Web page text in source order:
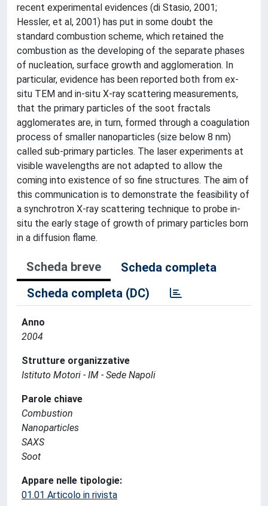
recent experimental evidences (di Stasio, 2001;
Hessler, et al, 2001) has put in some doubt the
standard combustion scheme, which retained the
combustion as the developing of the separate phases
of nucleation, surface growth and agglomeration. In
particular, evidence has been reported both from ex-
situ TEM and in-situ X-ray scattering measurements,
that the primary particles of the soot fractals
agglomerates are, in turn, formed through a coagulation
process of smaller nanoparticles (size below 8 nm)
called sub-primary particles. The laser experiments at
visible wavelengths are not adapted to allow the
coming into existence of so fine structures. The aim of
this communication is to demonstrate the feasibility of
a synchrotron X-ray scattering technique to probe in-
situ the early stage of growth of primary particles born
in a diffusion flame.
Scheda breve
Scheda completa
Scheda completa (DC)
Anno
2004
Strutture organizzative
Istituto Motori - IM - Sede Napoli
Parole chiave
Combustion
Nanoparticles
SAXS
Soot
Appare nelle tipologie:
01.01 Articolo in rivista